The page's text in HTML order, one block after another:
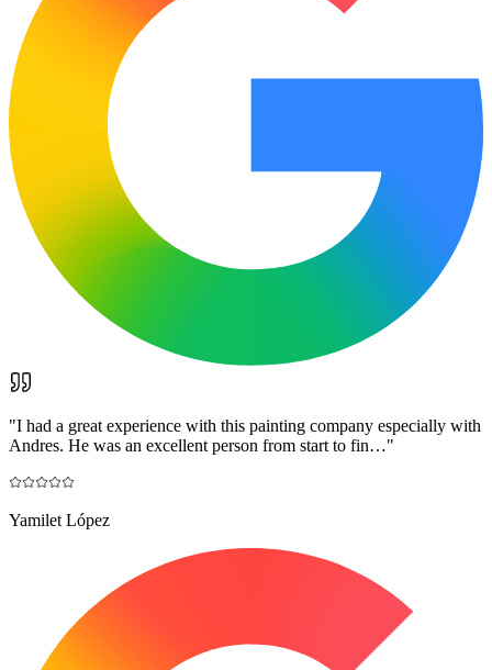
"I had a great experience with this painting company especially with
Andres. He was an excellent person from start to fin…"
Yamilet López